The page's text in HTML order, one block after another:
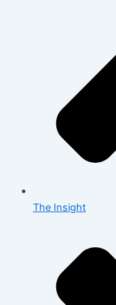
The Insight